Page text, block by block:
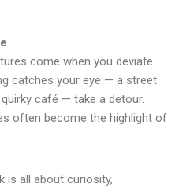
come when you deviate
catches your eye — a street
café — take a detour.
often become the highlight of
is all about curiosity,